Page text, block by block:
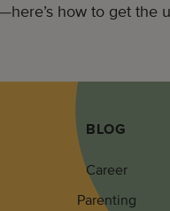
how to get the
BLOG
Career
Parenting